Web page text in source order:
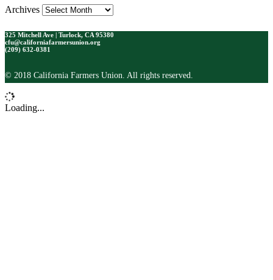
Archives
325 Mitchell Ave | Turlock, CA 95380
cfu@californiafarmersunion.org
(209) 632-0381
© 2018 California Farmers Union. All rights reserved.
Loading...